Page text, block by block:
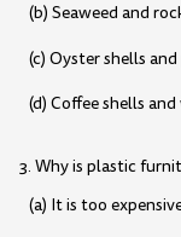
(b) Seaweed and
(c) Oyster shells
(d) Coffee shells
3. Why is plastic
(a) It is too